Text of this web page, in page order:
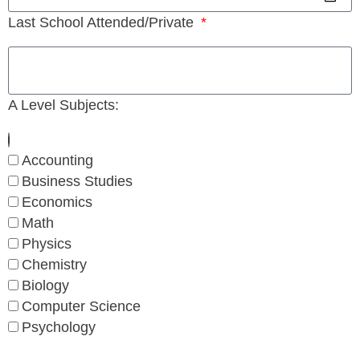
Last School Attended/Private
A Level Subjects:
Accounting
Business Studies
Economics
Math
Physics
Chemistry
Biology
Computer Science
Psychology